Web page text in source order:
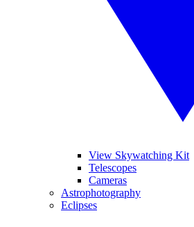
View Skywatching Kit
Telescopes
Cameras
Astrophotography
Eclipses